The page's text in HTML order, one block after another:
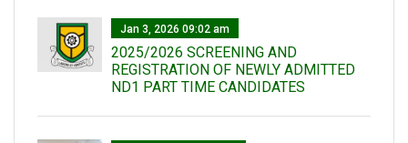
Jan 3, 2026 09:02 am
2025/2026 SCREENING AND
REGISTRATION OF NEWLY ADMITTED
ND1 PART TIME CANDIDATES